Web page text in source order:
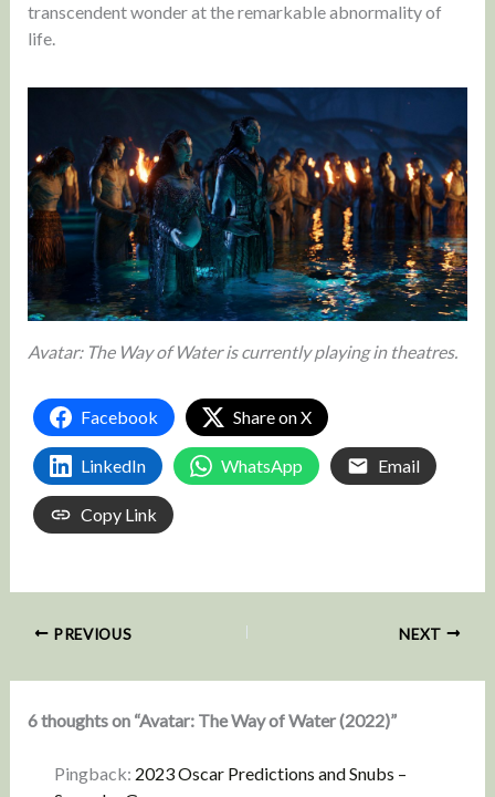
transcendent wonder at the remarkable abnormality of
life.
Avatar: The Way of Water is currently playing in theatres.
Facebook Share on X
LinkedIn WhatsApp Email
Copy Link
PREVIOUS NEXT
6 thoughts on “Avatar: The Way of Water (2022)”
Pingback: 2023 Oscar Predictions and Snubs –